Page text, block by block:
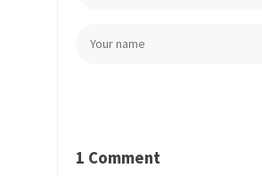
1 Comment